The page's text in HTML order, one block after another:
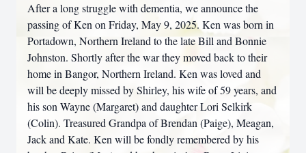
After a long struggle with dementia, we announce the
passing of Ken on Friday, May 9, 2025. Ken was born in
Portadown, Northern Ireland to the late Bill and Bonnie
Johnston. Shortly after the war they moved back to their
home in Bangor, Northern Ireland. Ken was loved and
will be deeply missed by Shirley, his wife of 59 years, and
his son Wayne (Margaret) and daughter Lori Selkirk
(Colin). Treasured Grandpa of Brendan (Paige), Meagan,
Jack and Kate. Ken will be fondly remembered by his